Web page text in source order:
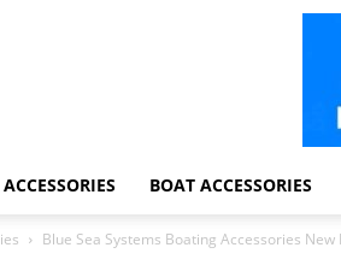
BOAT ACCESSORIES
Blue Sea Systems Boating Accessories